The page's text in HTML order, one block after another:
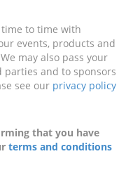
to time with
events, products and
may also pass your
and to sponsors
see our privacy policy
that you have
terms and conditions